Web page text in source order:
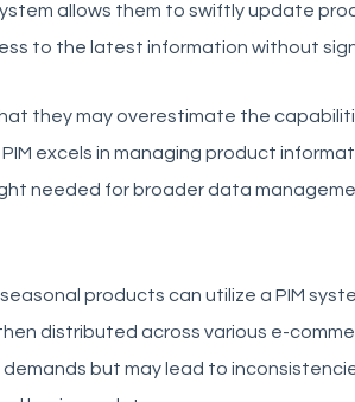
allows them to swiftly update
to the latest information without
they may overestimate the
excels in managing product
needed for broader data
products can utilize a PIM
distributed across various e-
but may lead to